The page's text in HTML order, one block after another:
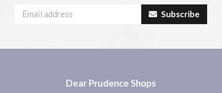
Subscribe
Dear Prudence Shops